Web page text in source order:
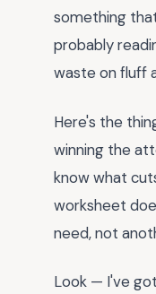
something
probably
waste on fluff
Here's the
winning the
know what
worksheet
need, not
Look — I've